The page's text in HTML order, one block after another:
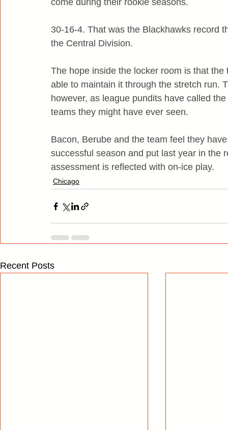
come during their rookie seasons.
30-16-4. That was the Blackhawks record
the Central Division.
The hope inside the locker room is that
able to maintain it through the stretch run.
however, as league pundits have called
teams they might have ever seen.
Bacon, Berube and the team feel they
successful season and put last year in the
assessment is reflected with on-ice play.
Chicago
Recent Posts